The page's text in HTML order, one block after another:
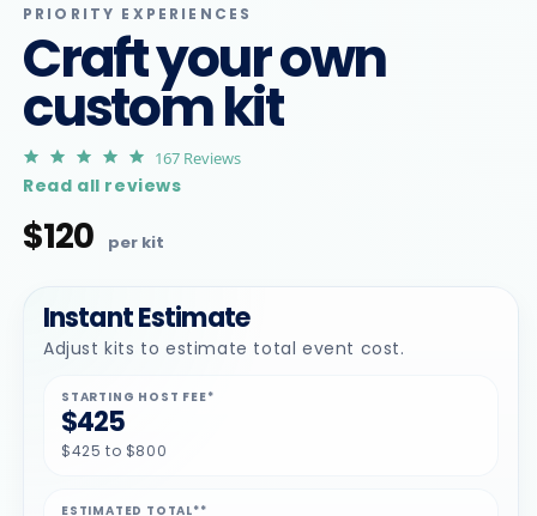
modal
PRIORITY EXPERIENCES
Craft your own
custom kit
4.9
star
rating
167 Reviews
Read all reviews
Regular
$120
Instant Estimate
Adjust kits to estimate total event cost.
STARTING HOST FEE*
$425
$425 to $800
ESTIMATED TOTAL**